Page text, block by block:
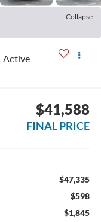
Collapse
Active
$41,588
FINAL PRICE
$47,335
$598
$1,845